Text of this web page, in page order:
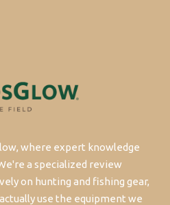
where expert knowledge
a specialized review
on hunting and fishing gear,
use the equipment we